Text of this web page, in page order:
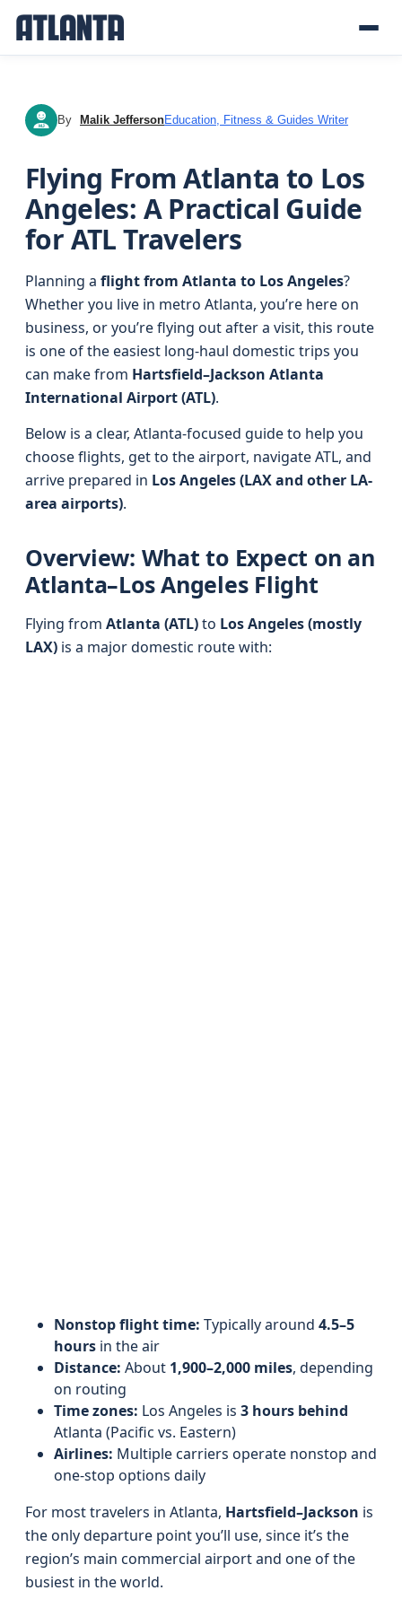
MJ By Malik JeffersonEducation, Fitness & Guides Writer
Flying From Atlanta to Los
Angeles: A Practical Guide
for ATL Travelers
Planning a flight from Atlanta to Los Angeles?
Whether you live in metro Atlanta, you’re here on
business, or you’re flying out after a visit, this route
is one of the easiest long‑haul domestic trips you
can make from Hartsfield–Jackson Atlanta
International Airport (ATL).
Below is a clear, Atlanta-focused guide to help you
choose flights, get to the airport, navigate ATL, and
arrive prepared in Los Angeles (LAX and other LA-
area airports).
Overview: What to Expect on an
Atlanta–Los Angeles Flight
Flying from Atlanta (ATL)to Los Angeles (mostly
LAX) is a major domestic route with:
Nonstop flight time: Typically around 4.5–5
hours in the air
Distance: About 1,900–2,000 miles, depending
on routing
Time zones: Los Angeles is 3 hours behind
Atlanta (Pacific vs. Eastern)
Airlines: Multiple carriers operate nonstop and
one-stop options daily
For most travelers in Atlanta, Hartsfield–Jackson is
the only departure point you’ll use, since it’s the
region’s main commercial airport and one of the
busiest in the world.